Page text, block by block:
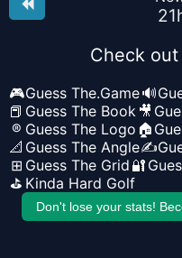
21
Check
🎮Guess The.Game🔊
📕 Guess The Book 🎥
® Guess The Logo 🏠
📐 Guess The Angle✍️
⊞ Guess The Grid 🔐
⛳ Kinda Hard Golf
Don't lose your stats!